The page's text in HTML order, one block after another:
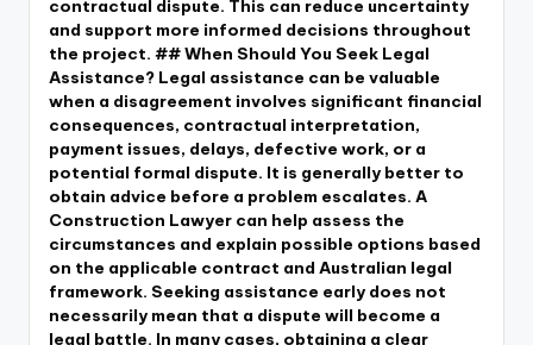
contractual dispute. This can reduce uncertainty
and support more informed decisions throughout
the project. ## When Should You Seek Legal
Assistance? Legal assistance can be valuable
when a disagreement involves significant financial
consequences, contractual interpretation,
payment issues, delays, defective work, or a
potential formal dispute. It is generally better to
obtain advice before a problem escalates. A
Construction Lawyer can help assess the
circumstances and explain possible options based
on the applicable contract and Australian legal
framework. Seeking assistance early does not
necessarily mean that a dispute will become a
legal battle. In many cases, obtaining a clear